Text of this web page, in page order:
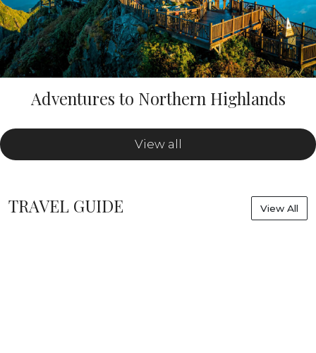
Adventures to Northern Highlands
View all
TRAVEL GUIDE View All